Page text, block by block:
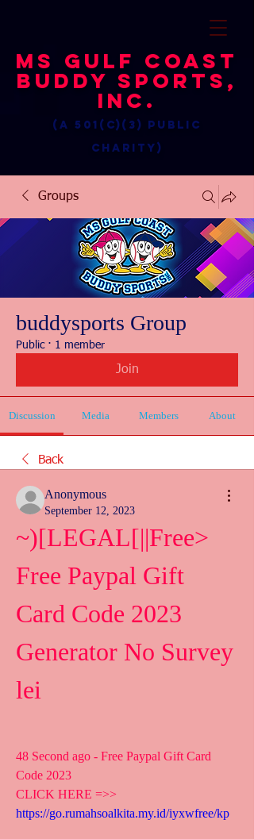
MS Gulf Coast
Buddy Sports,
Inc.
(a 501(c)(3) public
charity)
Groups
buddysports Group
Public · 1 member
Join
Discussion Media Members About
Back
Anonymous
September 12, 2023
~)[LEGAL[||Free>
Free Paypal Gift
Card Code 2023
Generator No Survey
lei
48 Second ago - Free Paypal Gift Card
Code 2023
https://go.rumahsoalkita.my.id/iyxwfree/kp